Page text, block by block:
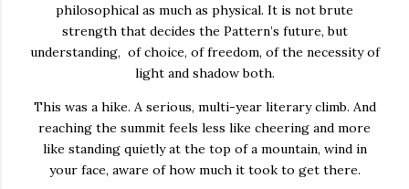
philosophical as much as physical. It is not brute
strength that decides the Pattern’s future, but
understanding, of choice, of freedom, of the necessity of
light and shadow both.
This was a hike. A serious, multi-year literary climb. And
reaching the summit feels less like cheering and more
like standing quietly at the top of a mountain, wind in
your face, aware of how much it took to get there.